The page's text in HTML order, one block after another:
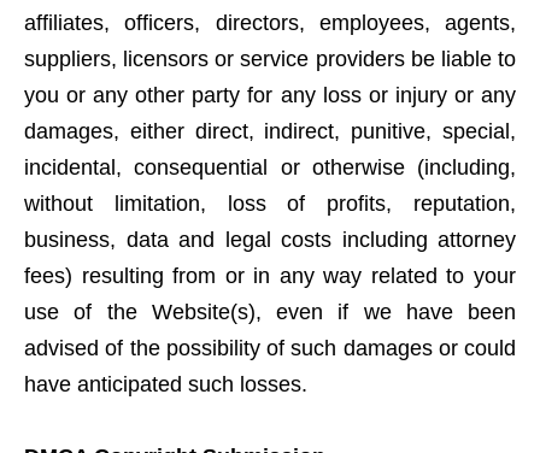
affiliates, officers, directors, employees, agents,
suppliers, licensors or service providers be liable to
you or any other party for any loss or injury or any
damages, either direct, indirect, punitive, special,
incidental, consequential or otherwise (including,
without limitation, loss of profits, reputation,
business, data and legal costs including attorney
fees) resulting from or in any way related to your
use of the Website(s), even if we have been
advised of the possibility of such damages or could
have anticipated such losses.